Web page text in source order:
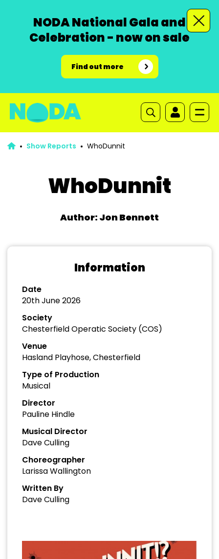
NODA National Gala and
Celebration - now on sale
Find out more
Show Reports WhoDunnit
WhoDunnit
Author: Jon Bennett
Information
Date
20th June 2026
Society
Chesterfield Operatic Society (COS)
Venue
Hasland Playhose, Chesterfield
Type of Production
Musical
Director
Pauline Hindle
Musical Director
Dave Culling
Choreographer
Larissa Wallington
Written By
Dave Culling